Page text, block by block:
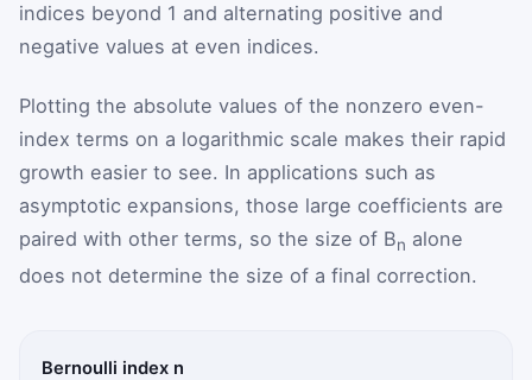
indices beyond 1 and alternating positive and
negative values at even indices.
Plotting the absolute values of the nonzero even-
index terms on a logarithmic scale makes their rapid
growth easier to see. In applications such as
asymptotic expansions, those large coefficients are
paired with other terms, so the size of Bn alone
does not determine the size of a final correction.
Bernoulli index n